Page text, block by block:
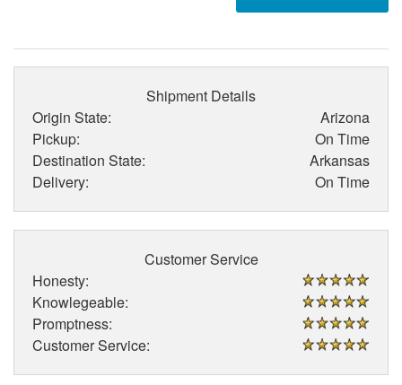
Shipment Details
Origin State:
Arizona
Pickup:
On Time
Destination State:
Arkansas
Delivery:
On Time
Customer Service
Honesty:
Knowlegeable:
Promptness:
Customer Service: